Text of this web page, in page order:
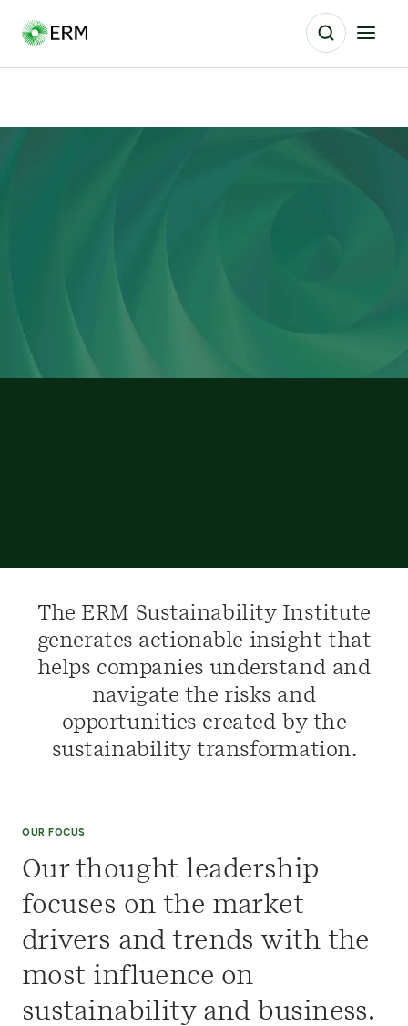
The ERM Sustainability Institute
generates actionable insight that
helps companies understand and
navigate the risks and
opportunities created by the
sustainability transformation.
OUR FOCUS
Our thought leadership
focuses on the market
drivers and trends with the
most influence on
sustainability and business.